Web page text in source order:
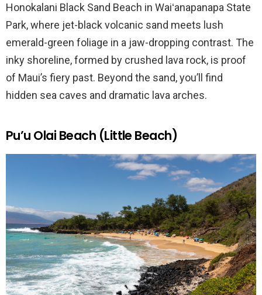
Honokalani Black Sand Beach in Waiʻanapanapa State
Park, where jet-black volcanic sand meets lush
emerald-green foliage in a jaw-dropping contrast. The
inky shoreline, formed by crushed lava rock, is proof
of Maui’s fiery past. Beyond the sand, you’ll find
hidden sea caves and dramatic lava arches.
Pu’u Olai Beach (Little Beach)